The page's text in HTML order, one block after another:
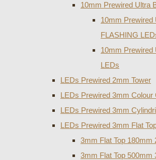
10mm Prewired Ultra
10mm Prewired
FLASHING
10mm Prewired
LEDs
LEDs Prewired 2mm Tower
LEDs Prewired 3mm Colour
LEDs Prewired 3mm
LEDs Prewired 3mm Flat
3mm Flat Top 180mm
3mm Flat Top 500mm